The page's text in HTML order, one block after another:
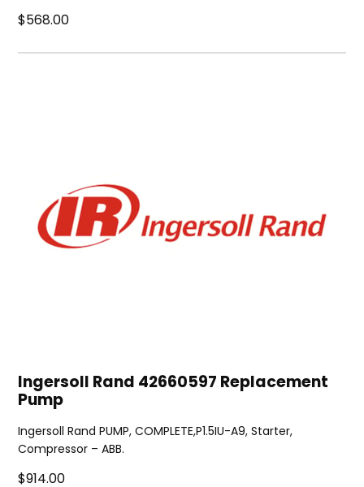
$568.00
Ingersoll Rand 42660597 Replacement
Pump
Ingersoll Rand PUMP, COMPLETE,P1.5IU-A9, Starter,
Compressor – ABB.
$914.00